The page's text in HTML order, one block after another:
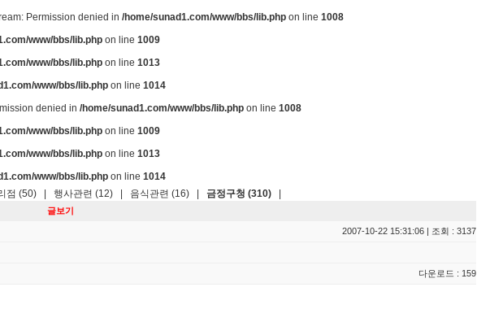
Permission denied in /home/sunad1.com/www/bbs/lib.php on line 1008
www/bbs/lib.php on line 1009
www/bbs/lib.php on line 1013
www/bbs/lib.php on line 1014
denied in /home/sunad1.com/www/bbs/lib.php on line 1008
www/bbs/lib.php on line 1009
www/bbs/lib.php on line 1013
www/bbs/lib.php on line 1014
점 (50) 행사관련 (12) 음식관련 (16) 금정구청 (310)
글보기
2007-10-22 15:31:06 | 조회 : 3137
다운로드 : 159